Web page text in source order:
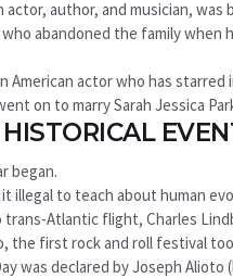
actor, author, and musician,
abandoned the family
American actor who has starred
on to marry Sarah Jessica
began.
it illegal to teach about human
trans-Atlantic flight, Charles
the first rock and roll festival
was declared by Joseph Alioto